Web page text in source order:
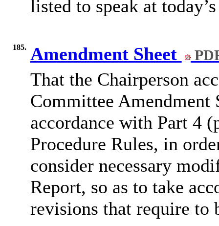
listed to speak at
185. Amendment Sheet
That the Chairperson
Committee Amendment
accordance with Part 4
Procedure Rules, in
consider necessary
Report, so as to take
revisions that require to